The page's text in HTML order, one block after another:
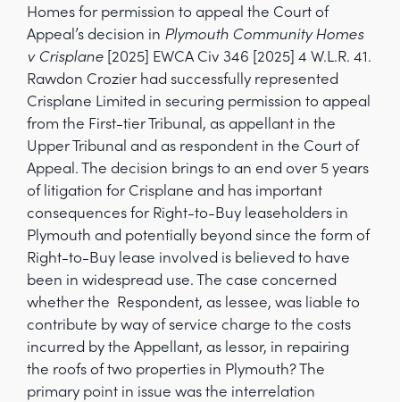
Homes for permission to appeal the Court of
Appeal’s decision in Plymouth Community Homes
v Crisplane [2025] EWCA Civ 346 [2025] 4 W.L.R. 41.
Rawdon Crozier had successfully represented
Crisplane Limited in securing permission to appeal
from the First-tier Tribunal, as appellant in the
Upper Tribunal and as respondent in the Court of
Appeal. The decision brings to an end over 5 years
of litigation for Crisplane and has important
consequences for Right-to-Buy leaseholders in
Plymouth and potentially beyond since the form of
Right-to-Buy lease involved is believed to have
been in widespread use. The case concerned
whether the Respondent, as lessee, was liable to
contribute by way of service charge to the costs
incurred by the Appellant, as lessor, in repairing
the roofs of two properties in Plymouth? The
primary point in issue was the interrelation